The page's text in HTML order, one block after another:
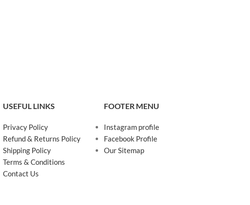
USEFUL LINKS
Privacy Policy
Refund & Returns Policy
Shipping Policy
Terms & Conditions
Contact Us
FOOTER MENU
Instagram profile
Facebook Profile
Our Sitemap